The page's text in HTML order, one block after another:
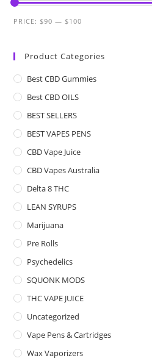
PRICE:$90 —$100
Product Categories
Best CBD Gummies
Best CBD OILS
BEST SELLERS
BEST VAPES PENS
CBD Vape Juice
CBD Vapes Australia
Delta 8 THC
LEAN SYRUPS
Marijuana
Pre Rolls
Psychedelics
SQUONK MODS
THC VAPE JUICE
Uncategorized
Vape Pens & Cartridges
Wax Vaporizers